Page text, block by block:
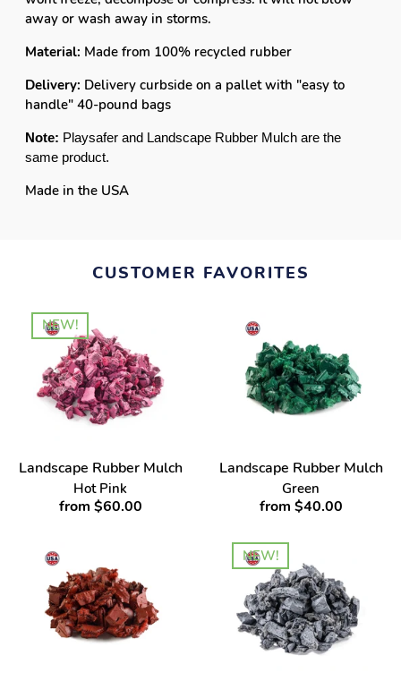
away or wash away in storms.
Material: Made from 100% recycled rubber
Delivery: Delivery curbside on a pallet with "easy to
handle" 40-pound bags
Note: Playsafer and Landscape Rubber Mulch are the
same product.
Made in the USA
CUSTOMER FAVORITES
NEW!
Landscape Rubber Mulch
Hot Pink
from $60.00
Landscape Rubber Mulch
Green
from $40.00
NEW!